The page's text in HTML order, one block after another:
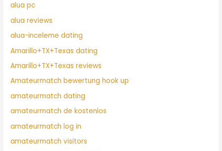
alua pc
alua reviews
alua-inceleme dating
Amarillo+TX+Texas dating
Amarillo+TX+Texas reviews
Amateurmatch bewertung hook up
amateurmatch dating
amateurmatch de kostenlos
amateurmatch log in
amateurmatch visitors